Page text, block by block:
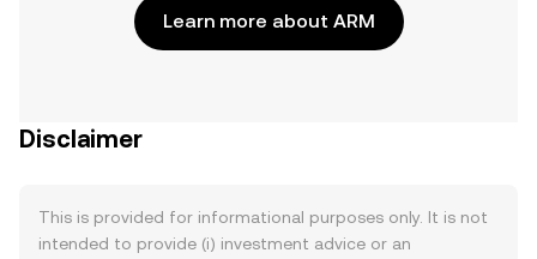
Learn more about ARM
Disclaimer
This is provided for informational purposes only. It is not
intended to provide (i) investment advice or an